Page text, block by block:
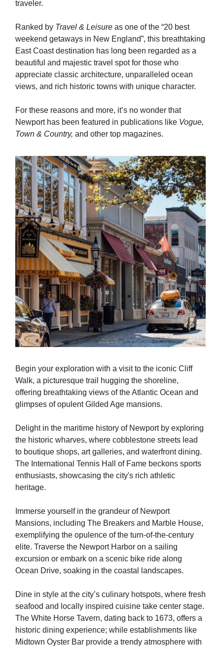
traveler.
Ranked by Travel & Leisure as one of the “20 best
weekend getaways in New England”, this breathtaking
East Coast destination has long been regarded as a
beautiful and majestic travel spot for those who
appreciate classic architecture, unparalleled ocean
views, and rich historic towns with unique character.
For these reasons and more, it’s no wonder that
Newport has been featured in publications like Vogue,
Town & Country, and other top magazines.
Begin your exploration with a visit to the iconic Cliff
Walk, a picturesque trail hugging the shoreline,
offering breathtaking views of the Atlantic Ocean and
glimpses of opulent Gilded Age mansions.
Delight in the maritime history of Newport by exploring
the historic wharves, where cobblestone streets lead
to boutique shops, art galleries, and waterfront dining.
The International Tennis Hall of Fame beckons sports
enthusiasts, showcasing the city's rich athletic
heritage.
Immerse yourself in the grandeur of Newport
Mansions, including The Breakers and Marble House,
exemplifying the opulence of the turn-of-the-century
elite. Traverse the Newport Harbor on a sailing
excursion or embark on a scenic bike ride along
Ocean Drive, soaking in the coastal landscapes.
Dine in style at the city’s culinary hotspots, where fresh
seafood and locally inspired cuisine take center stage.
The White Horse Tavern, dating back to 1673, offers a
historic dining experience; while establishments like
Midtown Oyster Bar provide a trendy atmosphere with